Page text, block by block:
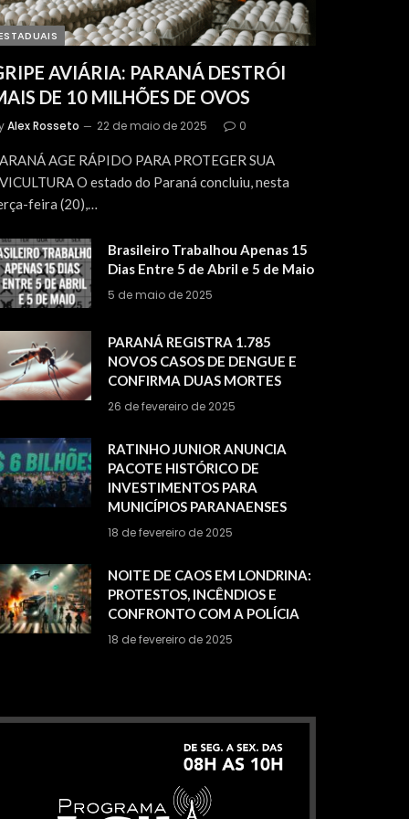
AVIÁRIA: PARANÁ DESTRÓI
DE 10 MILHÕES DE OVOS
Alex Rosseto 22 de maio de 2025 0
AGE RÁPIDO PARA PROTEGER SUA
O estado do Paraná concluiu, nesta
feira (20),…
Brasileiro Trabalhou Apenas 15
Dias Entre 5 de Abril e 5 de Maio
5 de maio de 2025
PARANÁ REGISTRA 1.785
NOVOS CASOS DE DENGUE E
CONFIRMA DUAS MORTES
26 de fevereiro de 2025
RATINHO JUNIOR ANUNCIA
PACOTE HISTÓRICO DE
INVESTIMENTOS PARA
MUNICÍPIOS PARANAENSES
18 de fevereiro de 2025
NOITE DE CAOS EM LONDRINA:
PROTESTOS, INCÊNDIOS E
CONFRONTO COM A POLÍCIA
18 de fevereiro de 2025